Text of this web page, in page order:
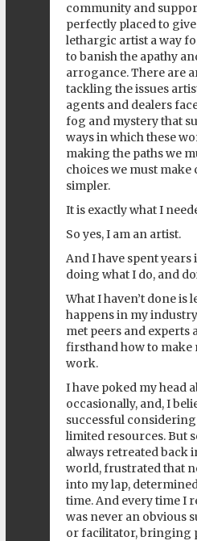
community and
perfectly placed to
lethargic artist a way
to banish the apathy
arrogance. There are
tackling the issues
agents and dealers
fog and mystery that
ways in which these
making the paths we
choices we must make
simpler.
It is exactly what I
So yes, I am an artist.
And I have spent years
doing what I do, and
What I haven’t done is
happens in my
met peers and experts
firsthand how to
work.
I have poked my head
occasionally, and, I
successful
limited resources. But
always retreated back
world, frustrated that
into my lap,
time. And every time I
was never an obvious
or facilitator, bringing